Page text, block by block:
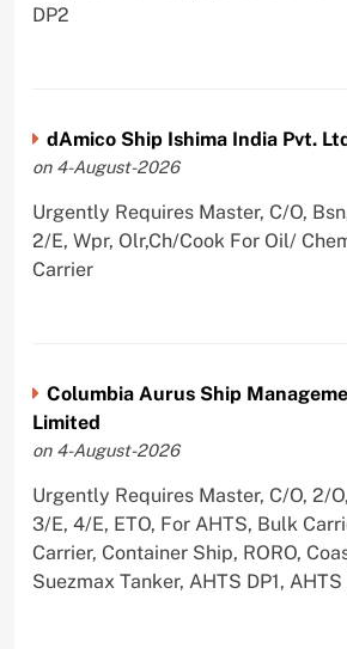
DP2
dAmico Ship Ishima India Pvt.
on 4-August-2026
Urgently Requires Master, C/O,
2/E, Wpr, Olr,Ch/Cook For Oil/
Carrier
Columbia Aurus Ship
Limited
on 4-August-2026
Urgently Requires Master, C/O, 2/
3/E, 4/E, ETO, For AHTS, Bulk
Carrier, Container Ship, RORO,
Suezmax Tanker, AHTS DP1, AHTS